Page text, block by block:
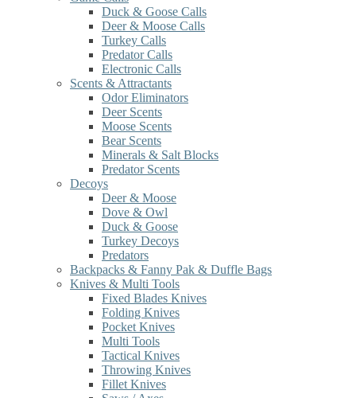
Duck & Goose Calls
Deer & Moose Calls
Turkey Calls
Predator Calls
Electronic Calls
Scents & Attractants
Odor Eliminators
Deer Scents
Moose Scents
Bear Scents
Minerals & Salt Blocks
Predator Scents
Decoys
Deer & Moose
Dove & Owl
Duck & Goose
Turkey Decoys
Predators
Backpacks & Fanny Pak & Duffle Bags
Knives & Multi Tools
Fixed Blades Knives
Folding Knives
Pocket Knives
Multi Tools
Tactical Knives
Throwing Knives
Fillet Knives